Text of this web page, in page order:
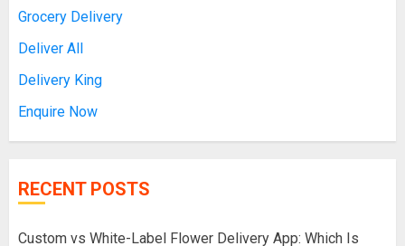
Grocery Delivery
Deliver All
Delivery King
Enquire Now
RECENT POSTS
Custom vs White-Label Flower Delivery App: Which Is